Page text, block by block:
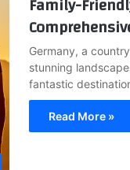
Germany, a
stunning
fantastic
Read More »